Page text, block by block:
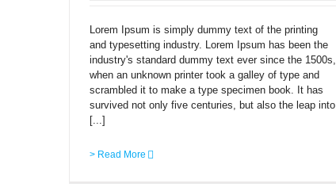
Lorem Ipsum is simply dummy text of the printing
and typesetting industry. Lorem Ipsum has been the
industry's standard dummy text ever since the 1500s,
when an unknown printer took a galley of type and
scrambled it to make a type specimen book. It has
survived not only five centuries, but also the leap into
[...]
> Read More